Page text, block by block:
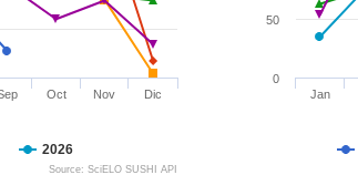
2026
Oct Nov Dic
Source: SciELO SUSHI API
Jan
0
50